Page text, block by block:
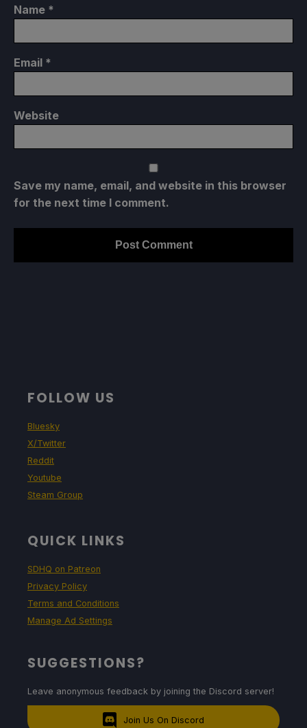
Name *
Email *
Website
Save my name, email, and website in this browser
for the next time I comment.
FOLLOW US
Bluesky
X/Twitter
Reddit
Youtube
Steam Group
QUICK LINKS
SDHQ on Patreon
Privacy Policy
Terms and Conditions
Manage Ad Settings
SUGGESTIONS?
Leave anonymous feedback by joining the Discord server!
Join Us On Discord